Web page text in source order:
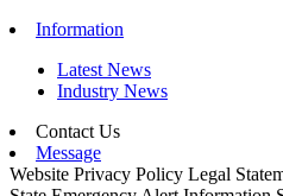
Information
Latest News
Industry News
Contact Us
Message
Website Privacy Policy Legal